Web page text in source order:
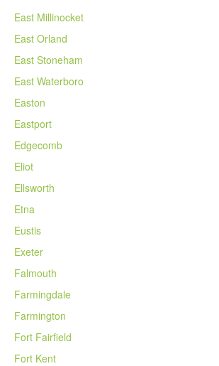
East Millinocket
East Orland
East Stoneham
East Waterboro
Easton
Eastport
Edgecomb
Eliot
Ellsworth
Etna
Eustis
Exeter
Falmouth
Farmingdale
Farmington
Fort Fairfield
Fort Kent